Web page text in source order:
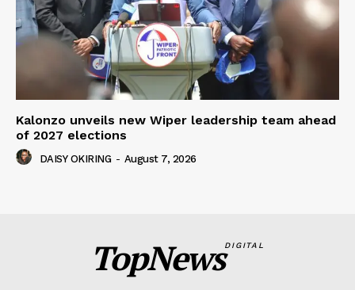
Kalonzo unveils new Wiper leadership team ahead
of 2027 elections
DAISY OKIRING - August 7, 2026
TopNewsDIGITAL